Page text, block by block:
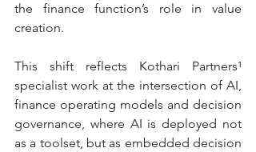
the finance function’s role in value
creation.
This shift reflects Kothari Partners¹
specialist work at the intersection of AI,
finance operating models and decision
governance, where AI is deployed not
as a toolset, but as embedded decision